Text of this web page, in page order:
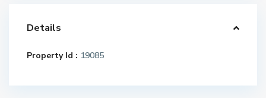
Details
Property Id : 19085